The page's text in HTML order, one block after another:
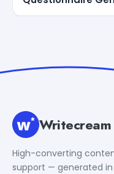
Writecream
High-converting
support — generated